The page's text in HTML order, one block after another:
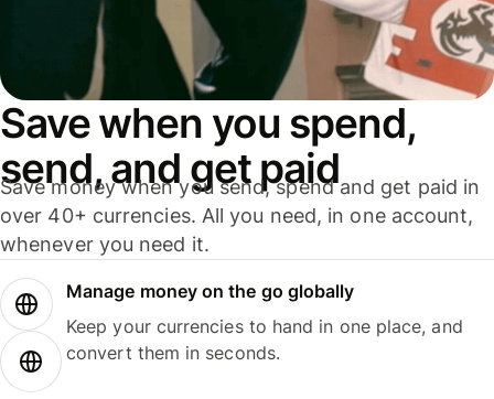
Save when you spend,
send, and get paid
Save money when you send, spend and get paid in
over 40+ currencies. All you need, in one account,
whenever you need it.
Manage money on the go globally
Keep your currencies to hand in one place, and
convert them in seconds.